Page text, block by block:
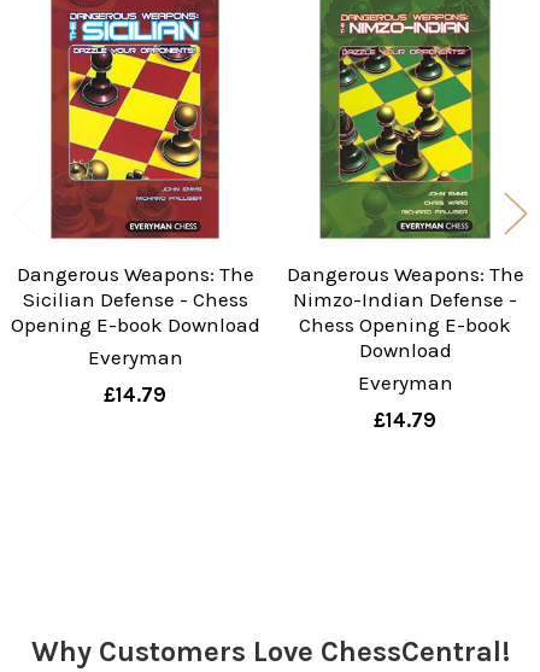
Related
Products
Dangerous Weapons: The
Sicilian Defense - Chess
Opening E-book Download
Everyman
£14.79
Dangerous Weapons: The
Nimzo-Indian Defense -
Chess Opening E-book
Download
Everyman
£14.79
Why Customers Love ChessCentral!